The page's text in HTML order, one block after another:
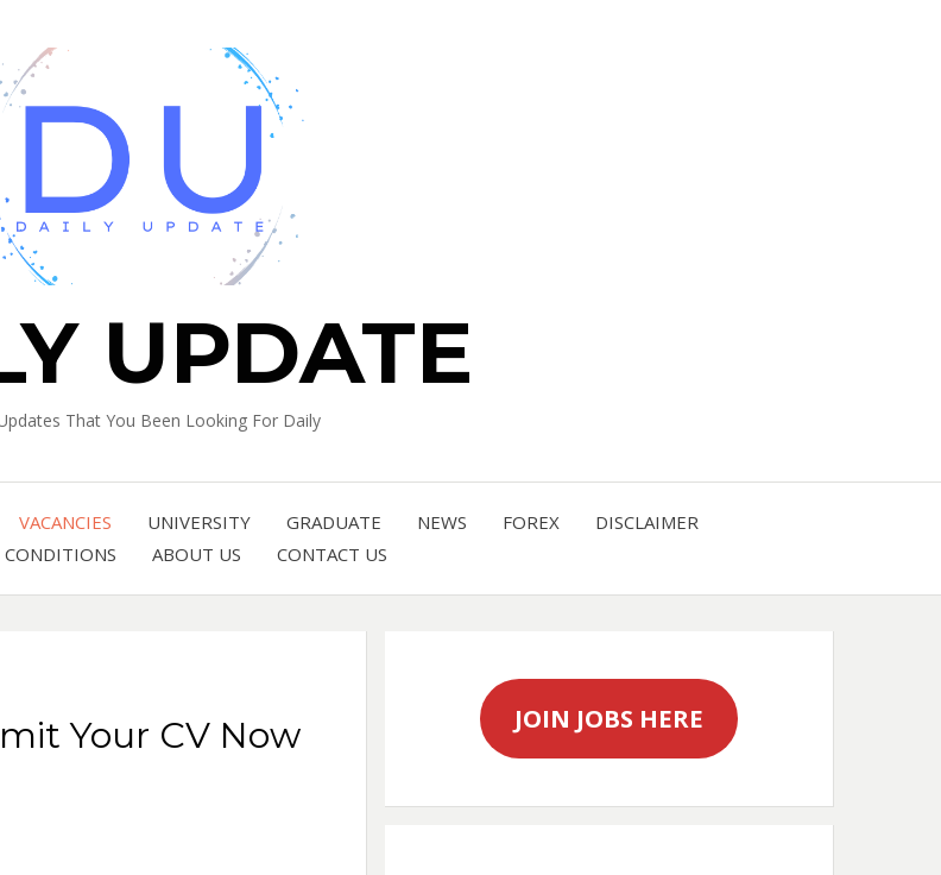
UPDATE
That You Been Looking For Daily
VACANCIES UNIVERSITY GRADUATE NEWS FOREX
DISCLAIMER
CONDITIONS
ABOUT US CONTACT US
Your CV Now
JOIN JOBS HERE